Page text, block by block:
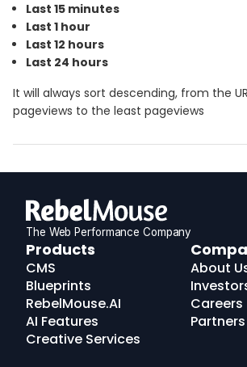
Last 15 minutes
Last 1 hour
Last 12 hours
Last 24 hours
It will always sort descending, from the
pageviews to the least pageviews
The Web Performance Company
RebelMouse
Logo
Products
CMS
Blueprints
RebelMouse.AI
AI Features
Creative Services
About
Careers
Partners